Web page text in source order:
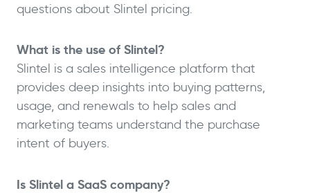
questions about Slintel pricing.
What is the use of Slintel?
Slintel is a sales intelligence platform that
provides deep insights into buying patterns,
usage, and renewals to help sales and
marketing teams understand the purchase
intent of buyers.
Is Slintel a SaaS company?